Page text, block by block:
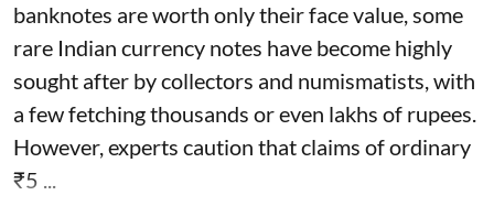
banknotes are worth only their face value, some
rare Indian currency notes have become highly
sought after by collectors and numismatists, with
a few fetching thousands or even lakhs of rupees.
However, experts caution that claims of ordinary
₹5 ...